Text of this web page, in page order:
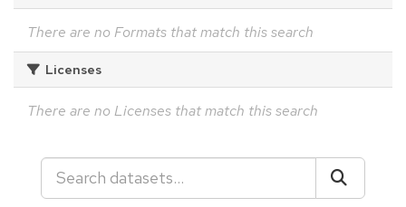
There are no Formats that match this search
Licenses
There are no Licenses that match this search